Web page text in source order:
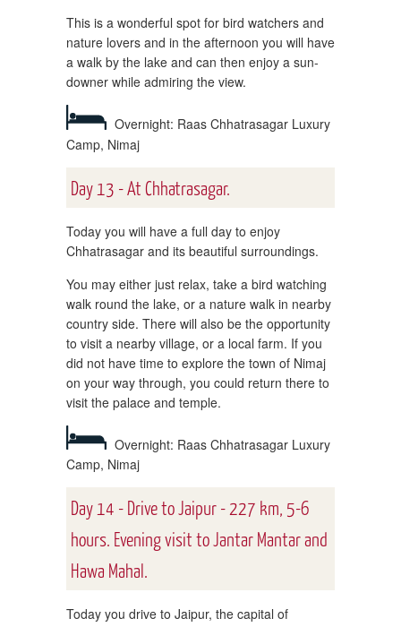
This is a wonderful spot for bird watchers and
nature lovers and in the afternoon you will have
a walk by the lake and can then enjoy a sun-
downer while admiring the view.
Overnight: Raas Chhatrasagar Luxury
Camp, Nimaj
Day 13 - At Chhatrasagar.
Today you will have a full day to enjoy
Chhatrasagar and its beautiful surroundings.
You may either just relax, take a bird watching
walk round the lake, or a nature walk in nearby
country side. There will also be the opportunity
to visit a nearby village, or a local farm. If you
did not have time to explore the town of Nimaj
on your way through, you could return there to
visit the palace and temple.
Overnight: Raas Chhatrasagar Luxury
Camp, Nimaj
Day 14 - Drive to Jaipur - 227 km, 5-6
hours. Evening visit to Jantar Mantar and
Hawa Mahal.
Today you drive to Jaipur, the capital of